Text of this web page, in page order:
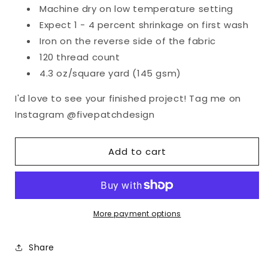
Machine dry on low temperature setting
Expect 1 - 4 percent shrinkage on first wash
Iron on the reverse side of the fabric
120 thread count
4.3 oz/square yard (145 gsm)
I'd love to see your finished project! Tag me on
Instagram @fivepatchdesign
Add to cart
More payment options
Share